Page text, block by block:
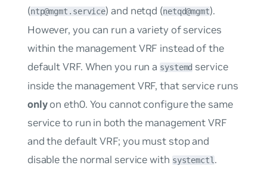
(ntp@mgmt.service) and netqd (netqd@mgmt).
However, you can run a variety of services
within the management VRF instead of the
default VRF. When you run a systemd service
inside the management VRF, that service runs
onlyon eth0. You cannot configure the same
service to run in both the management VRF
and the default VRF; you must stop and
disable the normal service with systemctl.